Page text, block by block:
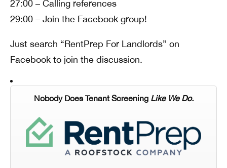
27:00 – Calling references
29:00 – Join the Facebook group!
Just search “RentPrep For Landlords” on
Facebook to join the discussion.
Nobody Does Tenant Screening Like We Do.